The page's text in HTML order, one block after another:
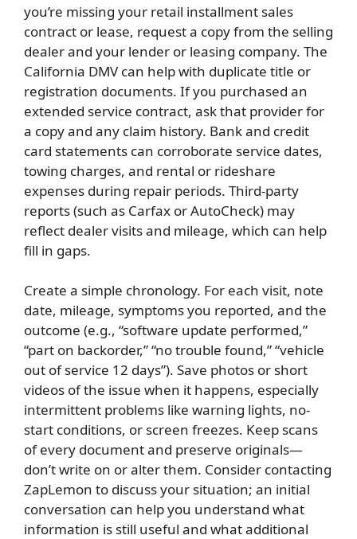
you’re missing your retail installment sales
contract or lease, request a copy from the selling
dealer and your lender or leasing company. The
California DMV can help with duplicate title or
registration documents. If you purchased an
extended service contract, ask that provider for
a copy and any claim history. Bank and credit
card statements can corroborate service dates,
towing charges, and rental or rideshare
expenses during repair periods. Third-party
reports (such as Carfax or AutoCheck) may
reflect dealer visits and mileage, which can help
fill in gaps.
Create a simple chronology. For each visit, note
date, mileage, symptoms you reported, and the
outcome (e.g., “software update performed,”
“part on backorder,” “no trouble found,” “vehicle
out of service 12 days”). Save photos or short
videos of the issue when it happens, especially
intermittent problems like warning lights, no-
start conditions, or screen freezes. Keep scans
of every document and preserve originals—
don’t write on or alter them. Consider contacting
ZapLemon to discuss your situation; an initial
conversation can help you understand what
information is still useful and what additional